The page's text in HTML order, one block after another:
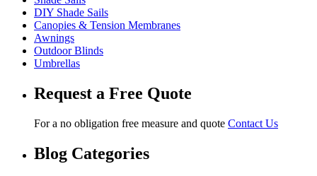
DIY Shade Sails
Canopies & Tension Membranes
Awnings
Outdoor Blinds
Umbrellas
Request a Free Quote
For a no obligation free measure and quote Contact Us
Blog Categories